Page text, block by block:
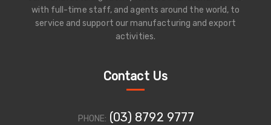
with full-time staff, and agents around the world, to
service and support our manufacturing and export
activities.
Contact Us
PHONE: (03) 8792 9777